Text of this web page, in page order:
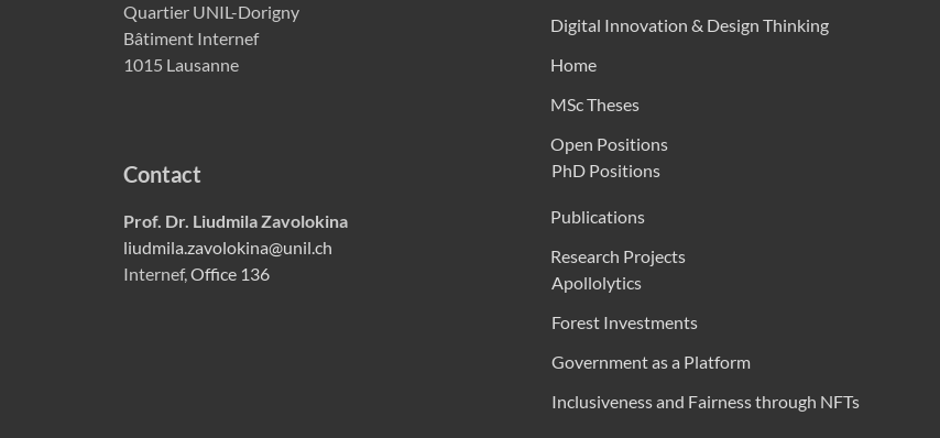
Quartier UNIL-Dorigny
Bâtiment Internef
1015 Lausanne
Contact
Prof. Dr. Liudmila Zavolokina
liudmila.zavolokina@unil.ch
Internef,Office 136
Digital Innovation & Design Thinking
Home
MSc Theses
Open Positions
PhD Positions
Publications
Research Projects
Apollolytics
Forest Investments
Government as a Platform
Inclusiveness and Fairness through NFTs